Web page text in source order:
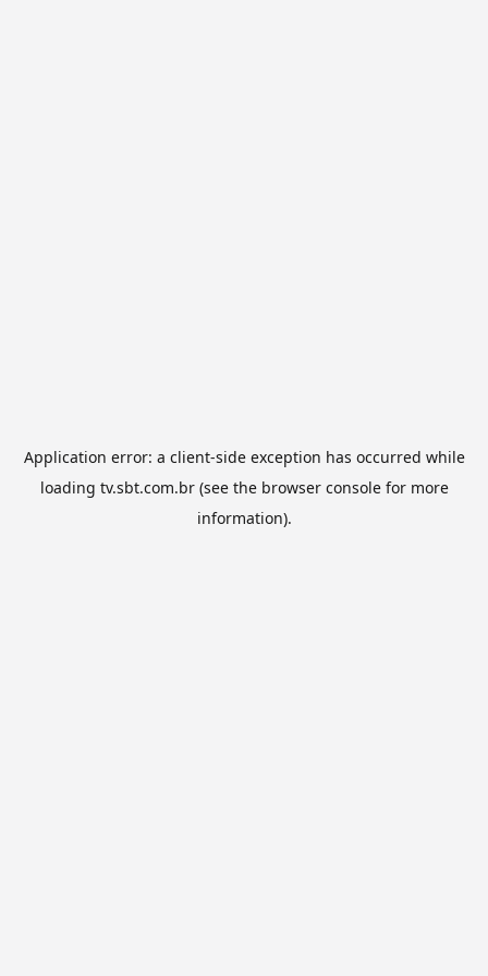
Application error: a client-side exception has occurred while
loading tv.sbt.com.br(see the browser consolefor more
information).